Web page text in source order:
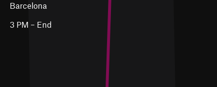
Barcelona
3 PM – End